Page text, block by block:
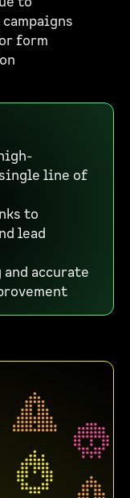
form
line of
to
lead
accurate